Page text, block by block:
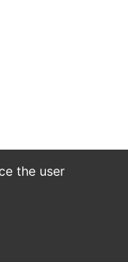
the user